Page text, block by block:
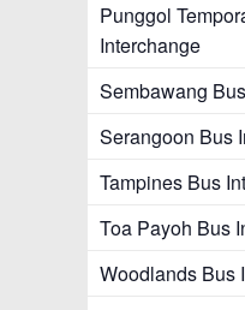
Punggol
Interchange
Sembawang
Serangoon Bus
Tampines Bus
Toa Payoh Bus
Woodlands Bus